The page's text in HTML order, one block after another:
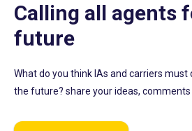
Calling all agents
future
What do you think IAs and carriers
the future? share your ideas, comments